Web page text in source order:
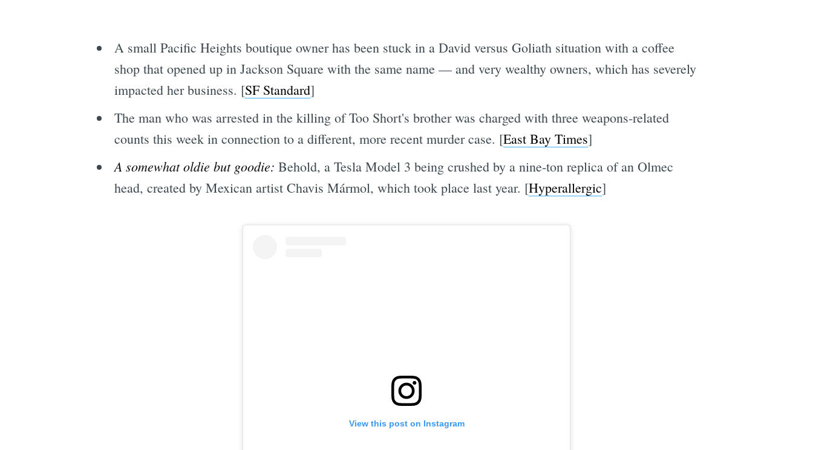
A small Pacific Heights boutique owner has been stuck in a David versus Goliath situation with a coffee
shop that opened up in Jackson Square with the same name — and very wealthy owners, which has severely
impacted her business. [SF Standard]
The man who was arrested in the killing of Too Short's brother was charged with three weapons-related
counts this week in connection to a different, more recent murder case. [East Bay Times]
A somewhat oldie but goodie: Behold, a Tesla Model 3 being crushed by a nine-ton replica of an Olmec
head, created by Mexican artist Chavis Mármol, which took place last year. [Hyperallergic]
View this post on Instagram